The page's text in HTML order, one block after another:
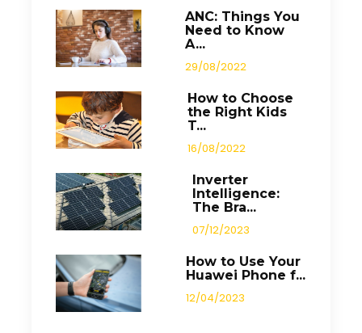
ANC: Things You
Need to Know
A...
29/08/2022
How to Choose
the Right Kids
T...
16/08/2022
Inverter
Intelligence:
The Bra...
07/12/2023
How to Use Your
Huawei Phone f...
12/04/2023